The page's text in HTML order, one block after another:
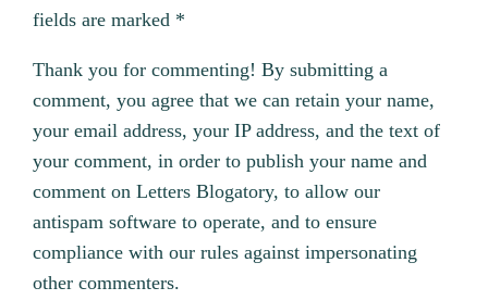
fields are marked *
Thank you for commenting! By submitting a
comment, you agree that we can retain your name,
your email address, your IP address, and the text of
your comment, in order to publish your name and
comment on Letters Blogatory, to allow our
antispam software to operate, and to ensure
compliance with our rules against impersonating
other commenters.